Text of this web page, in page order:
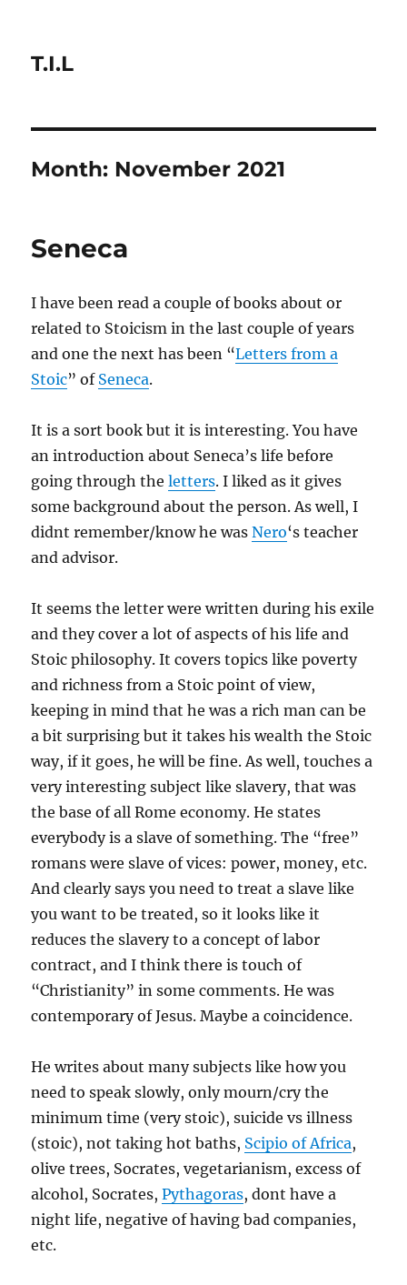
T.I.L
Month: November 2021
Seneca
I have been read a couple of books about or
related to Stoicism in the last couple of years
and one the next has been “Letters from a
Stoic” of Seneca.
It is a sort book but it is interesting. You have
an introduction about Seneca’s life before
going through theletters. I liked as it gives
some background about the person. As well, I
didnt remember/know he wasNero‘s teacher
and advisor.
It seems the letter were written during his exile
and they cover a lot of aspects of his life and
Stoic philosophy. It covers topics like poverty
and richness from a Stoic point of view,
keeping in mind that he was a rich man can be
a bit surprising but it takes his wealth the Stoic
way, if it goes, he will be fine. As well, touches a
very interesting subject like slavery, that was
the base of all Rome economy. He states
everybody is a slave of something. The “free”
romans were slave of vices: power, money, etc.
And clearly says you need to treat a slave like
you want to be treated, so it looks like it
reduces the slavery to a concept of labor
contract, and I think there is touch of
“Christianity” in some comments. He was
contemporary of Jesus. Maybe a coincidence.
He writes about many subjects like how you
need to speak slowly, only mourn/cry the
minimum time (very stoic), suicide vs illness
(stoic), not taking hot baths, Scipio of Africa,
olive trees, Socrates, vegetarianism, excess of
alcohol, Socrates,Pythagoras, dont have a
night life, negative of having bad companies,
etc.